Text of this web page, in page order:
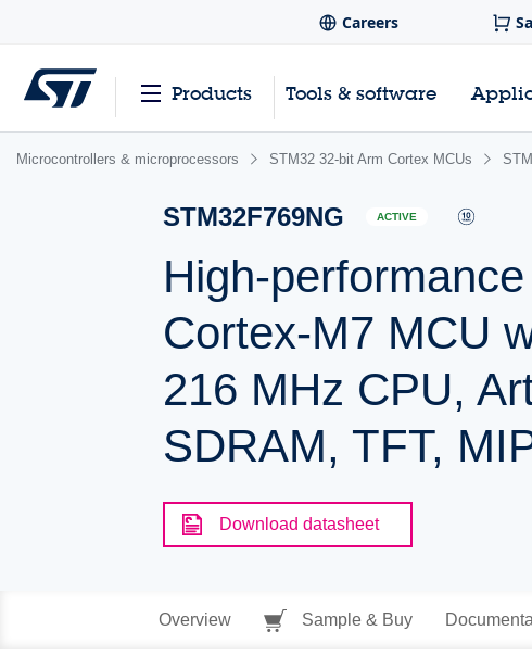
Careers
Products Tools & software
Microcontrollers & microprocessors STM32 32-bit Arm Cortex MCUs
STM32F769NG ACTIVE
High-
Cortex-M7 MCU
216 MHz CPU,
SDRAM, TFT,
Download datasheet
Overview Sample & Buy